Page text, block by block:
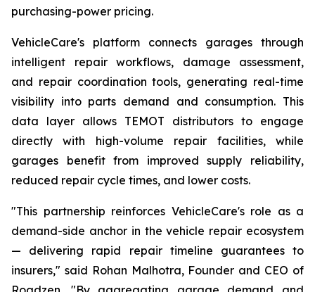
purchasing-power pricing.
VehicleCare's platform connects garages through
intelligent repair workflows, damage assessment,
and repair coordination tools, generating real-time
visibility into parts demand and consumption. This
data layer allows TEMOT distributors to engage
directly with high-volume repair facilities, while
garages benefit from improved supply reliability,
reduced repair cycle times, and lower costs.
"This partnership reinforces VehicleCare's role as a
demand-side anchor in the vehicle repair ecosystem
— delivering rapid repair timeline guarantees to
insurers," said Rohan Malhotra, Founder and CEO of